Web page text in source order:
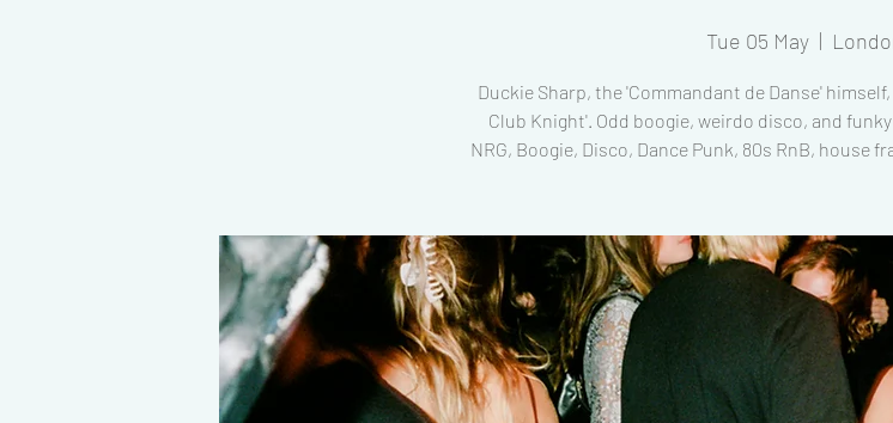
Tue 05 May
  |
Duckie Sharp, the 'Commandant de Danse'
Club Knight'. Odd boogie, weirdo disco, and
NRG, Boogie, Disco, Dance Punk, 80s RnB, house